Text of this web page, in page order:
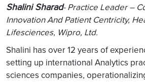
Shalini Sharad-Practice Leader –
Innovation And Patient Centricity,
Lifesciences, Wipro, Ltd.
Shalini has over 12 years of
setting up international Analytics
sciences companies,